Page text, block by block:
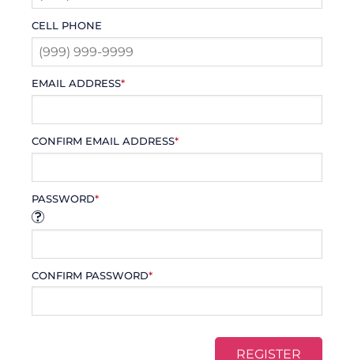
CELL PHONE
EMAIL ADDRESS*
CONFIRM EMAIL ADDRESS*
PASSWORD*
CONFIRM PASSWORD*